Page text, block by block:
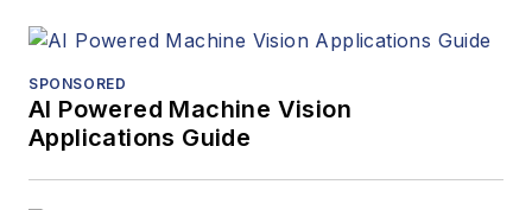
SPONSORED
AI Powered Machine Vision
Applications Guide